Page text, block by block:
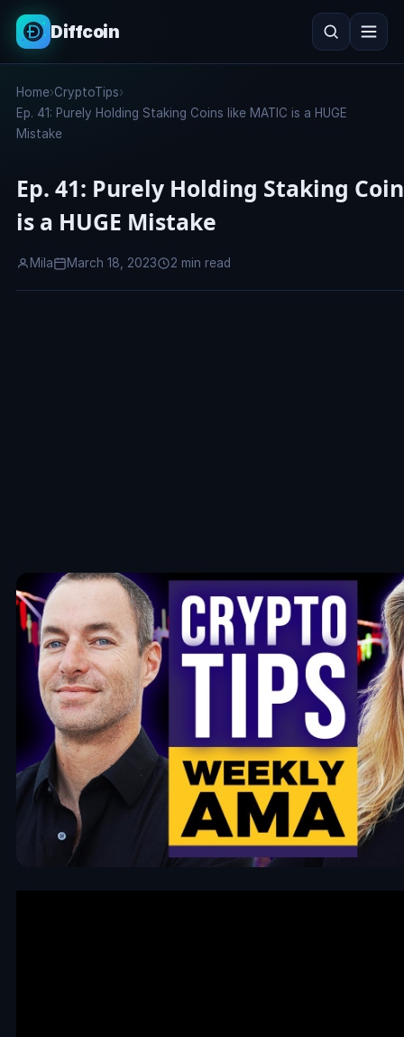
Diffcoin
Search
Home›CryptoTips›
Ep. 41: Purely Holding Staking Coins like MATIC is a HUGE
Mistake
Ep. 41: Purely Holding Staking
is a HUGE Mistake
Mila March 18, 2023 2 min read